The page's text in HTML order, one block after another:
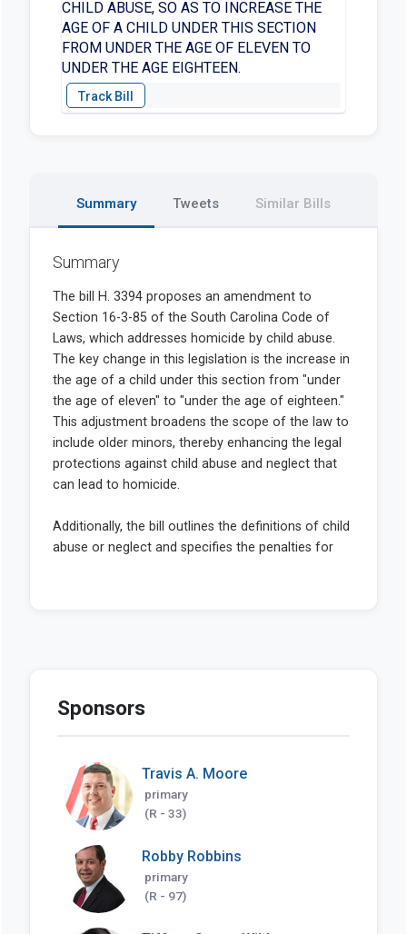
CHILD ABUSE, SO AS TO INCREASE THE
AGE OF A CHILD UNDER THIS SECTION
FROM UNDER THE AGE OF ELEVEN TO
UNDER THE AGE EIGHTEEN.
Summary Tweets Similar Bills
Summary
Sponsors
Travis A. Moore
primary
(R - 33)
Robby Robbins
primary
(R - 97)